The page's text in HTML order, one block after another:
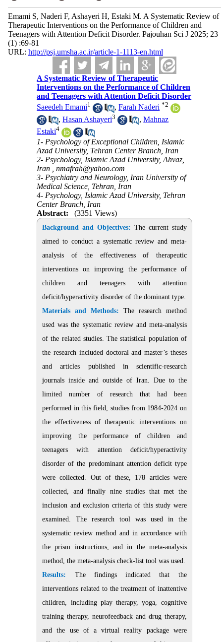
Emami S, Naderi F, Ashayeri H, Estaki M. A Systematic Review of
Therapeutic Interventions on the Performance of Children and
Teenagers with Attention Deficit Disorder. Pajouhan Sci J 2025; 23
(1) :69-81
URL: http://psj.umsha.ac.ir/article-1-1113-en.html
A Systematic Review of Therapeutic
Interventions on the Performance of Children
and Teenagers with Attention Deficit Disorder
Saeedeh Emami1 ,Farah Naderi *2
,Hasan Ashayeri3 ,Mahnaz
Estaki4
1- Psychology of Exceptional Children, Islamic
Azad University, Tehran Center Branch, Iran
2- Psychology, Islamic Azad University, Ahvaz,
Iran ,nmafrah@yahoo.com
3- Psychiatry and Neurology, Iran University of
Medical Science, Tehran, Iran
4- Psychology, Islamic Azad University, Tehran
Center Branch, Iran
Abstract:
(3351 Views)
Background and Objectives: The current study
aimed to conduct a systematic review and meta-
analysis of the effectiveness of therapeutic
interventions on improving the performance of
children and teenagers with attention
deficit/hyperactivity disorder of the dominant type.
Materials and Methods: The research method
used was the systematic review and meta-analysis
of the related studies. The statistical population of
the research included doctoral and master’s theses
and articles published in scientific-research
journals inside and outside of Iran. Due to the
limited number of research that had been
performed in this field, studies from 1984-2024 on
the effectiveness of therapeutic interventions on
improving the performance of children and
teenagers with attention deficit/hyperactivity
disorder of the predominant attention deficit type
were collected. Out of these, 178 articles were
collected, and finally nine studies that met the
inclusion and exclusion criteria of this study were
examined. The research tool was used in the
systematic review method and in accordance with
the prism instructions, and in the meta-analysis
method, the meta-analysis check-list tool was used.
Results: The findings indicated that the
interventions related to the treatment of inattentive
children, including play therapy, yoga, cognitive
training therapy, neurofeedback and drug therapy,
and the use of a virtual reality package were